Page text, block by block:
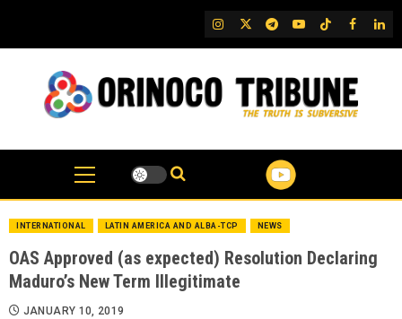
content
IG TwitterTelegram
YouTubeTikTok
FB
INTERNATIONAL LATIN AMERICA AND ALBA-TCP NEWS
OAS Approved (as expected) Resolution Declaring
Maduro’s New Term Illegitimate
JANUARY 10, 2019